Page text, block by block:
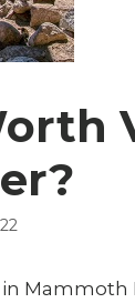
Mammoth